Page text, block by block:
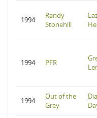
1994
Randy
Stonehill
1994 PFR
1994
Out of the
Grey